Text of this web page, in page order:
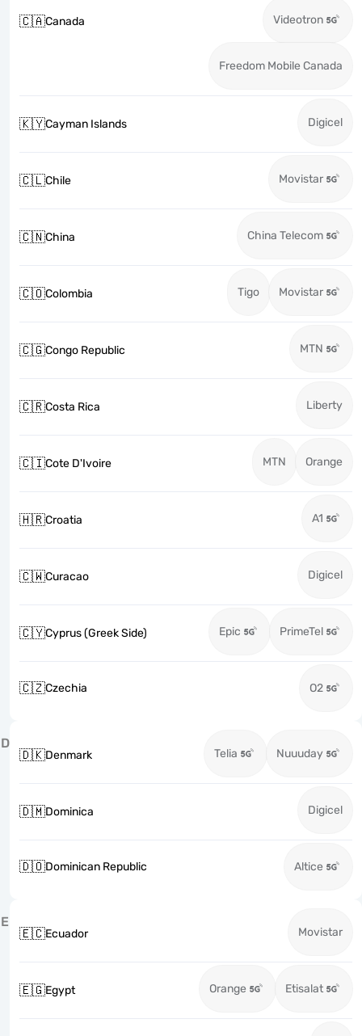
🇨🇦Canada Videotron
Freedom Mobile Canada
🇰🇾Cayman Islands Digicel
🇨🇱Chile Movistar
🇨🇳China China Telecom
🇨🇴Colombia Tigo Movistar
🇨🇬Congo Republic MTN
🇨🇷Costa Rica Liberty
🇨🇮Cote D'Ivoire MTN Orange
🇭🇷Croatia A1
🇨🇼Curacao Digicel
🇨🇾Cyprus (Greek Side) Epic PrimeTel
🇨🇿Czechia O2
D
🇩🇰Denmark Telia Nuuuday
🇩🇲Dominica Digicel
🇩🇴Dominican Republic Altice
E
🇪🇨Ecuador Movistar
🇪🇬Egypt Orange Etisalat